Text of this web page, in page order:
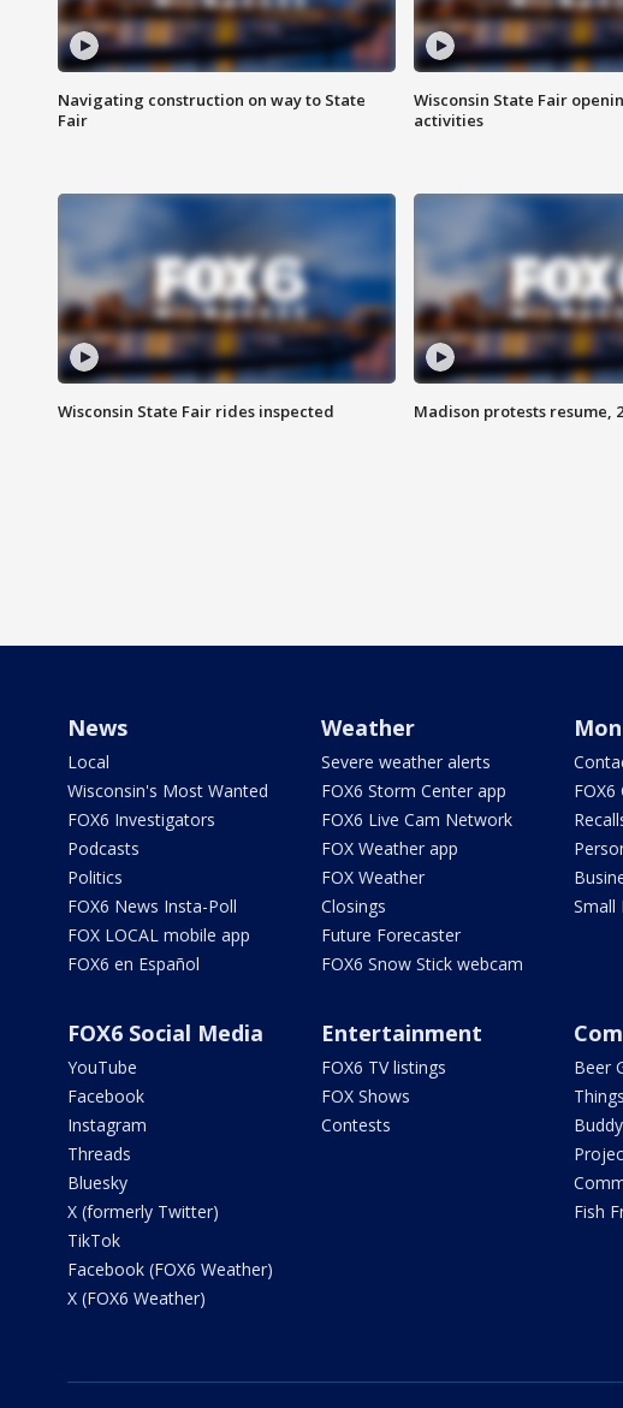
Navigating construction on way to State
Fair
Wisconsin State Fair
activities
Wisconsin State Fair rides inspected Madison protests resume,
News
Local
Wisconsin's Most Wanted
FOX6 Investigators
Podcasts
Politics
FOX6 News Insta-Poll
FOX LOCAL mobile app
FOX6 en Español
Weather
Severe weather alerts
FOX6 Storm Center app
FOX6 Live Cam Network
FOX Weather app
FOX Weather
Closings
Future Forecaster
FOX6 Snow Stick webcam
FOX6
Small
FOX6 Social Media
YouTube
Facebook
Instagram
Threads
Bluesky
X (formerly Twitter)
TikTok
Facebook (FOX6 Weather)
X (FOX6 Weather)
Entertainment
FOX6 TV listings
FOX Shows
Contests
Beer
Fish